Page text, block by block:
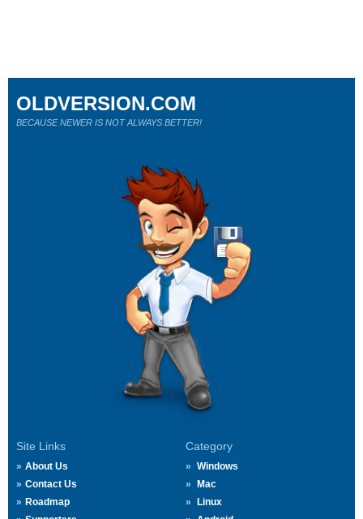
Site Links
About Us
Contact Us
Roadmap
Category
Windows
Mac
Linux
OLDVERSION.COM
BECAUSE NEWER IS NOT ALWAYS BETTER!